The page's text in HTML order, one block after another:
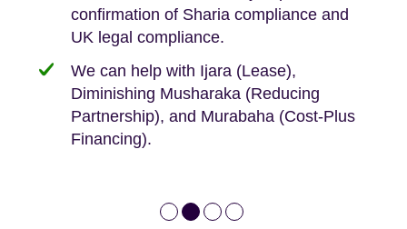
We keep it real, never overpromising
confirmation of Sharia compliance and
UK legal compliance.
We can help with Ijara (Lease),
Diminishing Musharaka (Reducing
Partnership), and Murabaha (Cost-Plus
Financing).
protected by our no sale, no fee policy.
Independent advice, not developer-led.
Lease Extension: For short leases below
80 years
Deed of Variations: For varying defective
leases